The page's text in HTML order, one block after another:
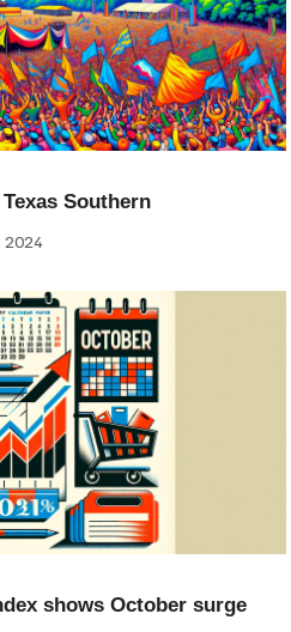
Southern
2024
shows October surge